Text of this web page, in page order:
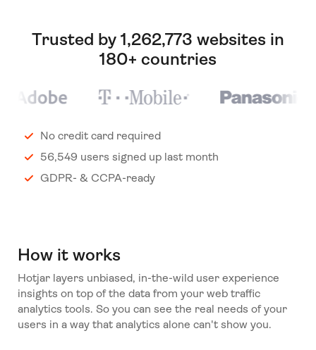
Trusted by 1,262,773 websites in
180+ countries
No credit card required
56,549 users signed up last month
GDPR- & CCPA-ready
How it works
Hotjar layers unbiased, in-the-wild user experience
insights on top of the data from your web traffic
analytics tools. So you can see the real needs of your
users in a way that analytics alone can't show you.